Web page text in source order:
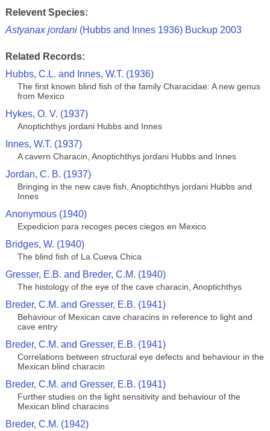
Relevent Species:
Astyanax jordani(Hubbs and Innes 1936) Buckup 2003
Related Records:
Hubbs, C.L. and Innes, W.T. (1936)
The first known blind fish of the family Characidae: A new genus
from Mexico
Hykes, O. V. (1937)
Anoptichthys jordani Hubbs and Innes
Innes, W.T. (1937)
A cavern Characin, Anoptichthys jordani Hubbs and Innes
Jordan, C. B. (1937)
Bringing in the new cave fish, Anoptichthys jordani Hubbs and
Innes
Anonymous (1940)
Expedicion para recoges peces ciegos en Mexico
Bridges, W. (1940)
The blind fish of La Cueva Chica
Gresser, E.B. and Breder, C.M. (1940)
The histology of the eye of the cave characin, Anoptichthys
Breder, C.M. and Gresser, E.B. (1941)
Behaviour of Mexican cave characins in reference to light and
cave entry
Breder, C.M. and Gresser, E.B. (1941)
Correlations between structural eye defects and behaviour in the
Mexican blind characin
Breder, C.M. and Gresser, E.B. (1941)
Further studies on the light sensitivity and behaviour of the
Mexican blind characins
Breder, C.M. (1942)